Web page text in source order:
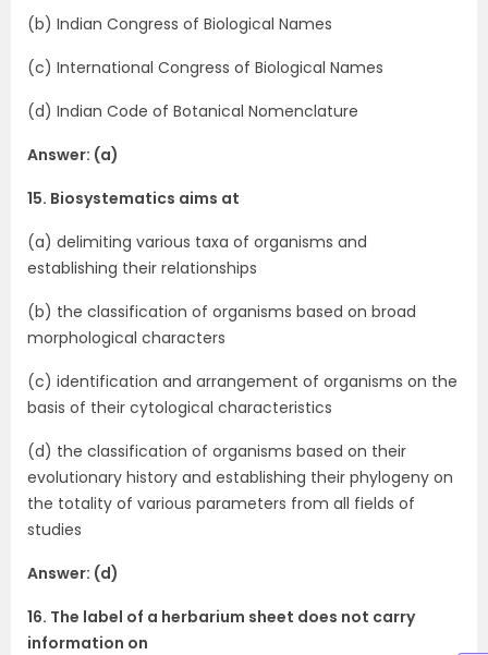
(b) Indian Congress of Biological Names
(c) International Congress of Biological Names
(d) Indian Code of Botanical Nomenclature
Answer: (a)
15. Biosystematics aims at
(a) delimiting various taxa of organisms and
establishing their relationships
(b) the classification of organisms based on broad
morphological characters
(c) identification and arrangement of organisms on the
basis of their cytological characteristics
(d) the classification of organisms based on their
evolutionary history and establishing their phylogeny on
the totality of various parameters from all fields of
studies
Answer: (d)
16. The label of a herbarium sheet does not carry
information on